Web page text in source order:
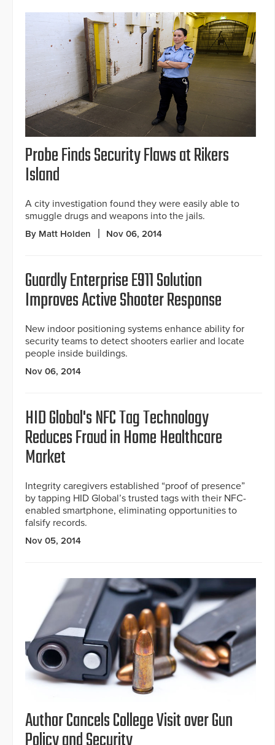
Probe Finds Security Flaws at Rikers
Island
A city investigation found they were easily able to
smuggle drugs and weapons into the jails.
By Matt Holden Nov 06, 2014
Guardly Enterprise E911 Solution
Improves Active Shooter Response
New indoor positioning systems enhance ability for
security teams to detect shooters earlier and locate
people inside buildings.
Nov 06, 2014
HID Global's NFC Tag Technology
Reduces Fraud in Home Healthcare
Market
Integrity caregivers established “proof of presence”
by tapping HID Global’s trusted tags with their NFC-
enabled smartphone, eliminating opportunities to
falsify records.
Nov 05, 2014
Author Cancels College Visit over Gun